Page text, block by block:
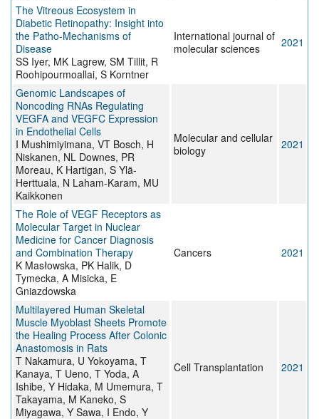
The Vitreous Ecosystem in
Diabetic Retinopathy: Insight into
the Patho-Mechanisms of
Disease
SS Iyer, MK Lagrew, SM Tillit, R
Roohipourmoallai, S Korntner
International journal of
molecular sciences
2021
Genomic Landscapes of
Noncoding RNAs Regulating
VEGFA and VEGFC Expression
in Endothelial Cells
I Mushimiyimana, VT Bosch, H
Niskanen, NL Downes, PR
Moreau, K Hartigan, S Ylä-
Herttuala, N Laham-Karam, MU
Kaikkonen
Molecular and cellular
biology
2021
The Role of VEGF Receptors as
Molecular Target in Nuclear
Medicine for Cancer Diagnosis
and Combination Therapy
K Masłowska, PK Halik, D
Tymecka, A Misicka, E
Gniazdowska
Cancers 2021
Multilayered Human Skeletal
Muscle Myoblast Sheets Promote
the Healing Process After Colonic
Anastomosis in Rats
T Nakamura, U Yokoyama, T
Kanaya, T Ueno, T Yoda, A
Ishibe, Y Hidaka, M Umemura, T
Takayama, M Kaneko, S
Miyagawa, Y Sawa, I Endo, Y
Cell Transplantation 2021